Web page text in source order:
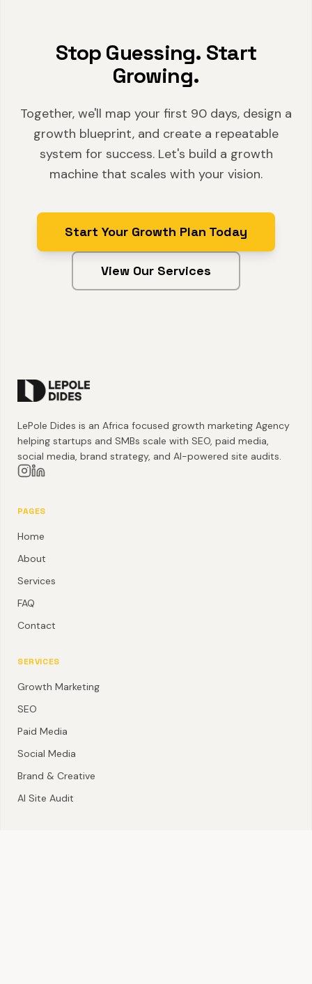
Stop Guessing. Start
Growing.
Together, we'll map your first 90 days, design a
growth blueprint, and create a repeatable
system for success. Let's build a growth
machine that scales with your vision.
Start Your Growth Plan Today
View Our Services
LePole Dides is an Africa focused growth marketing Agency
helping startups and SMBs scale with SEO, paid media,
social media, brand strategy, and AI-powered site audits.
PAGES
Home
About
Services
FAQ
Contact
SERVICES
Growth Marketing
SEO
Paid Media
Social Media
Brand & Creative
AI Site Audit